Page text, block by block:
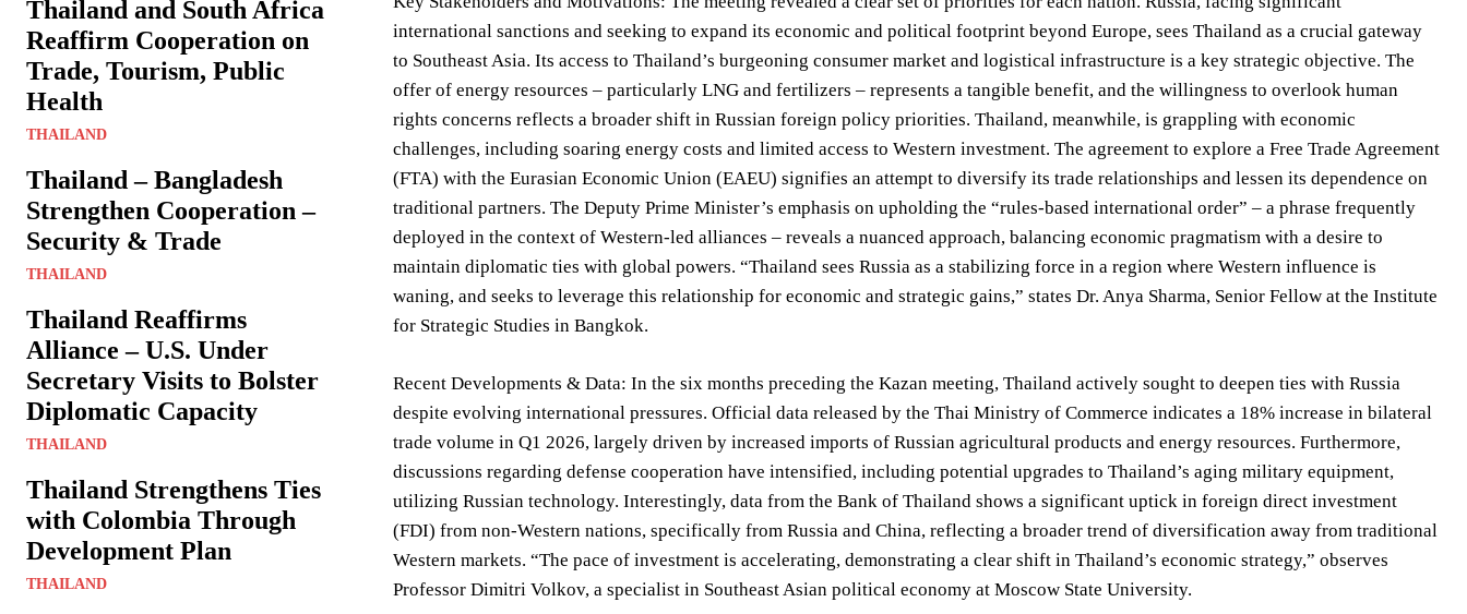
Thailand and South Africa
Reaffirm Cooperation on
Trade, Tourism, Public
Health
THAILAND
Thailand – Bangladesh
Strengthen Cooperation –
Security & Trade
THAILAND
Thailand Reaffirms
Alliance – U.S. Under
Secretary Visits to Bolster
Diplomatic Capacity
THAILAND
Thailand Strengthens Ties
with Colombia Through
Development Plan
THAILAND
international sanctions and seeking to expand its economic and political footprint beyond Europe, sees Thailand as a crucial gateway
to Southeast Asia. Its access to Thailand’s burgeoning consumer market and logistical infrastructure is a key strategic objective. The
offer of energy resources – particularly LNG and fertilizers – represents a tangible benefit, and the willingness to overlook human
rights concerns reflects a broader shift in Russian foreign policy priorities. Thailand, meanwhile, is grappling with economic
challenges, including soaring energy costs and limited access to Western investment. The agreement to explore a Free Trade Agreement
(FTA) with the Eurasian Economic Union (EAEU) signifies an attempt to diversify its trade relationships and lessen its dependence on
traditional partners. The Deputy Prime Minister’s emphasis on upholding the “rules-based international order” – a phrase frequently
deployed in the context of Western-led alliances – reveals a nuanced approach, balancing economic pragmatism with a desire to
maintain diplomatic ties with global powers. “Thailand sees Russia as a stabilizing force in a region where Western influence is
waning, and seeks to leverage this relationship for economic and strategic gains,” states Dr. Anya Sharma, Senior Fellow at the Institute
for Strategic Studies in Bangkok.
Recent Developments & Data: In the six months preceding the Kazan meeting, Thailand actively sought to deepen ties with Russia
despite evolving international pressures. Official data released by the Thai Ministry of Commerce indicates a 18% increase in bilateral
trade volume in Q1 2026, largely driven by increased imports of Russian agricultural products and energy resources. Furthermore,
discussions regarding defense cooperation have intensified, including potential upgrades to Thailand’s aging military equipment,
utilizing Russian technology. Interestingly, data from the Bank of Thailand shows a significant uptick in foreign direct investment
(FDI) from non-Western nations, specifically from Russia and China, reflecting a broader trend of diversification away from traditional
Western markets. “The pace of investment is accelerating, demonstrating a clear shift in Thailand’s economic strategy,” observes
Professor Dimitri Volkov, a specialist in Southeast Asian political economy at Moscow State University.